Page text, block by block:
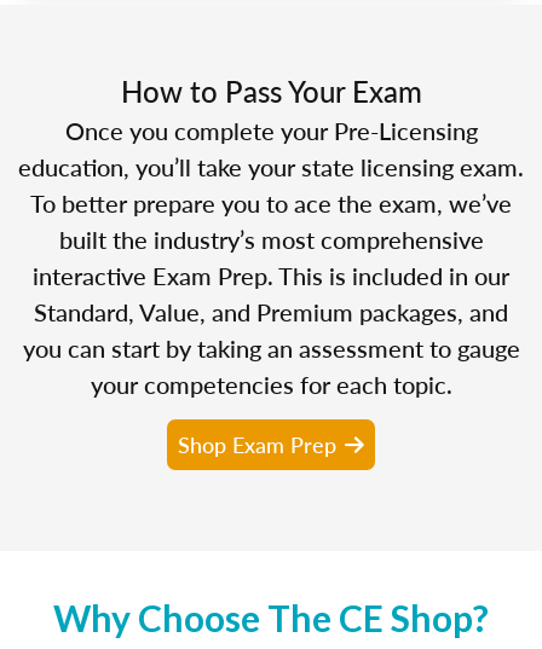
How to Pass Your Exam
Once you complete your Pre-Licensing
education, you’ll take your state licensing exam.
To better prepare you to ace the exam, we’ve
built the industry’s most comprehensive
interactive Exam Prep. This is included in our
Standard, Value, and Premium packages, and
you can start by taking an assessment to gauge
your competencies for each topic.
Shop Exam Prep
Why Choose The CE Shop?